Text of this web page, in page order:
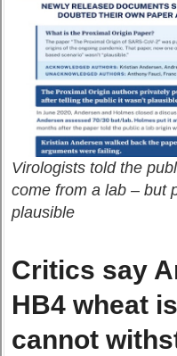
Virologists told the
come from a lab – but
plausible
Critics say
HB4 wheat
cannot